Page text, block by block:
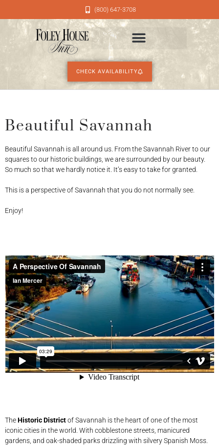
(800) 647-3708
CHECK AVAILABILITY
Beautiful Savannah
Beautiful Savannah is all around us. From the Savannah River to our
squares to our historic buildings, we are surrounded by our beauty.
So much so that we hardly notice it. It’s easy to take for granted.
This is a perspective of Savannah that you do not normally see.
Enjoy!
TheHistoric Districtof Savannah is the heart of one of the most
iconic cities in the world. With cobblestone streets, manicured
gardens, and oak-shaded parks drizzling with silvery Spanish Moss.